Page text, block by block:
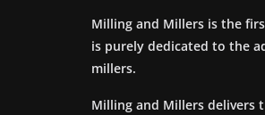
Milling and Millers is the
is purely dedicated to the
millers.
Milling and Millers delivers